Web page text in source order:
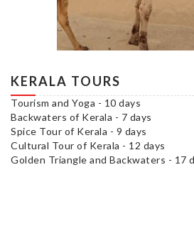
KERALA TOURS
Tourism and Yoga - 10 days
Backwaters of Kerala - 7 days
Spice Tour of Kerala - 9 days
Cultural Tour of Kerala - 12 days
Golden Triangle and Backwaters - 17